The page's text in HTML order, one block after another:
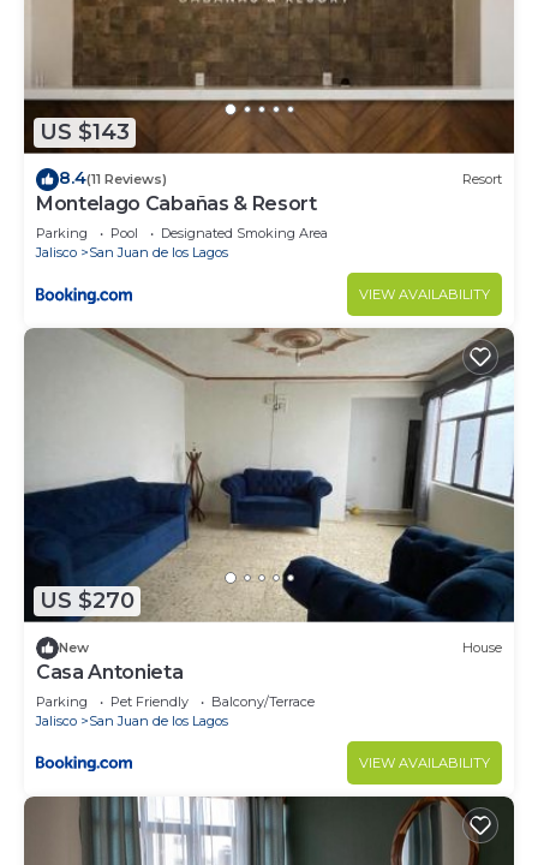
US $143
8.4(11 Reviews) Resort
Montelago Cabañas & Resort
Parking Pool
Designated Smoking Area
Jalisco
San Juan de los Lagos
VIEW AVAILABILITY
US $270
New House
Casa Antonieta
Parking Pet Friendly
Balcony/Terrace
Jalisco
San Juan de los Lagos
VIEW AVAILABILITY